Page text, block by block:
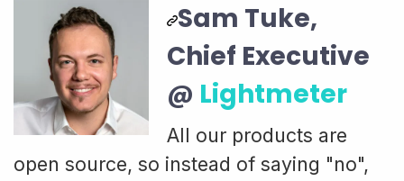
Sam Tuke,
Chief Executive
@ Lightmeter
All our products are
open source, so instead of saying "no",